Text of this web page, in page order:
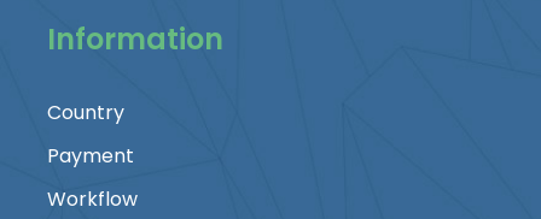
Information
Country
Payment
Workflow